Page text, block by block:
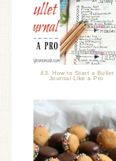
43. How to Start a Bullet
Journal Like a Pro